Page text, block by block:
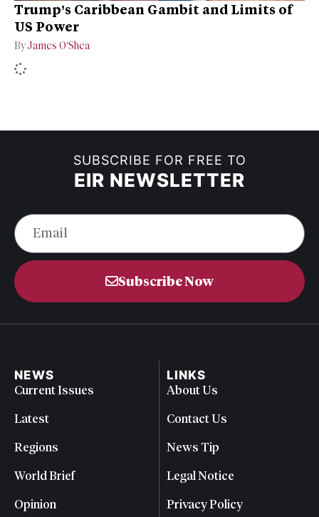
Trump’s Caribbean Gambit and Limits of
US Power
ByJames O’Shea
SUBSCRIBE FOR FREE TO
EIR NEWSLETTER
Subscribe Now
NEWS
Current Issues
Latest
Regions
World Brief
Opinion
LINKS
About Us
Contact Us
News Tip
Legal Notice
Privacy Policy